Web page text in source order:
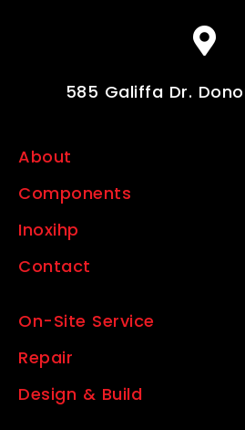
585 Galiffa Dr.
About
Components
Inoxihp
Contact
On-Site Service
Repair
Design & Build